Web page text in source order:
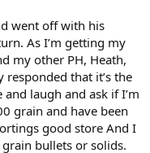
went off with his
As I’m getting my
my other PH, Heath,
that it’s the
laugh and ask if I’m
grain and have been
good store And I
bullets or solids.